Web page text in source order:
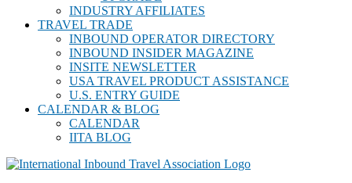
INDUSTRY AFFILIATES
TRAVEL TRADE
INBOUND OPERATOR DIRECTORY
INBOUND INSIDER MAGAZINE
INSITE NEWSLETTER
USA TRAVEL PRODUCT ASSISTANCE
U.S. ENTRY GUIDE
CALENDAR & BLOG
CALENDAR
IITA BLOG